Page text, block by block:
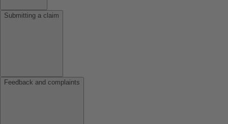
Submitting a claim
Feedback and complaints